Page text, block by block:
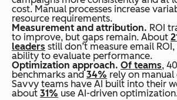
cost. Manual processes increase
resource requirements.
Measurement and attribution. ROI
to improve, but gaps remain. About
leaders still don’t measure email
ability to evaluate performance.
Optimization approach. Of teams,
benchmarks and 34% rely on
Savvy teams have AI built into their
about 31% use AI-driven